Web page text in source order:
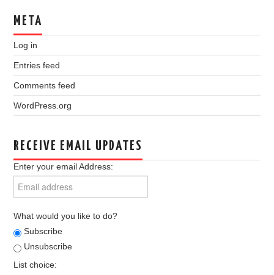
META
Log in
Entries feed
Comments feed
WordPress.org
RECEIVE EMAIL UPDATES
Enter your email Address:
What would you like to do?
Subscribe
Unsubscribe
List choice: